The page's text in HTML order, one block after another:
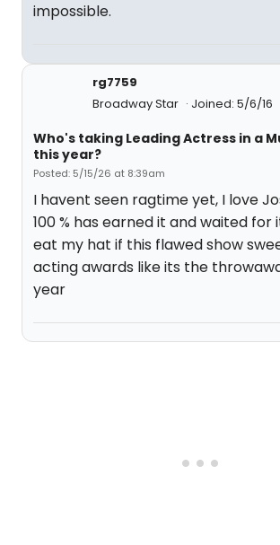
impossible.
rg7759
Broadway Star
Joined: 5/6/16
Who's taking Leading Actress in a
this year?
Posted: 5/15/26 at 8:39am
I havent seen ragtime yet, I love
100 % has earned it and waited for
eat my hat if this flawed show
acting awards like its the
year